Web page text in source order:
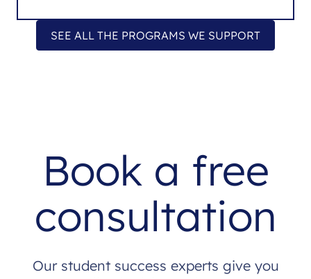
SEE ALL THE PROGRAMS WE SUPPORT
Book a free
consultation
Our student success experts give you